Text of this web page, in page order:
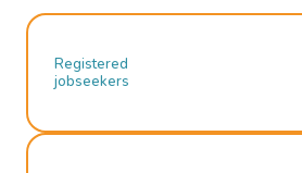
Registered
jobseekers